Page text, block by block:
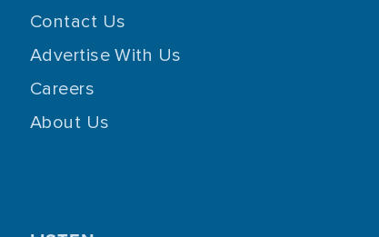
Contact Us
Advertise With Us
Careers
About Us